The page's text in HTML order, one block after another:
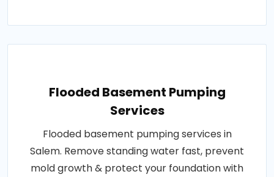
Flooded Basement Pumping
Services
Flooded basement pumping services in
Salem. Remove standing water fast, prevent
mold growth & protect your foundation with